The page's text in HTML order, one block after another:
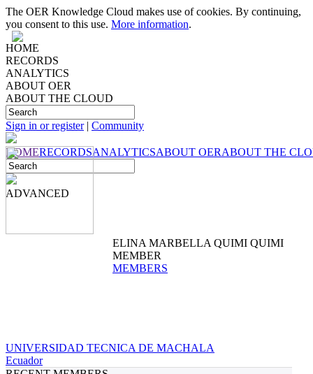
The OER Knowledge Cloud makes use of cookies. By continuing,
you consent to this use. More information.
HOME
RECORDS
ANALYTICS
ABOUT OER
ABOUT THE CLOUD
Sign in or register| Community
HOMERECORDSANALYTICSABOUT OERABOUT THE
ADVANCED
ELINA MARBELLA QUIMI QUIMI
MEMBER
MEMBERS
UNIVERSIDAD TECNICA DE MACHALA
Ecuador